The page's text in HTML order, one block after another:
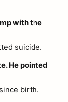
with the
suicide.
He pointed
birth.